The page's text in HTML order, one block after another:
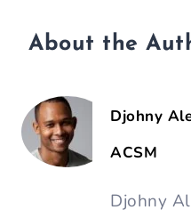
About the
Djohny
ACSM
Djohny